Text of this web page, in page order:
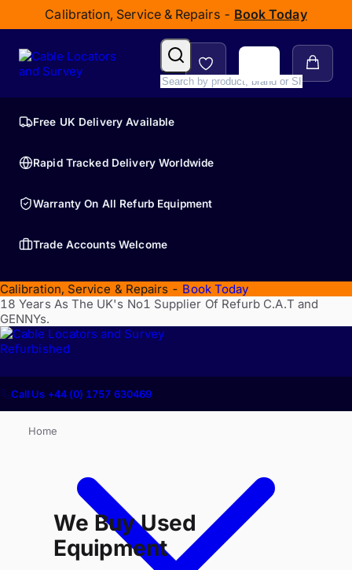
Calibration, Service & Repairs - Book Today
Free UK Delivery Available
Rapid Tracked Delivery Worldwide
Warranty On All Refurb Equipment
Trade Accounts Welcome
Calibration, Service & Repairs - Book Today
18 Years As The UK's No1 Supplier Of Refurb C.A.T and
GENNYs.
Refurbished
Call Us +44 (0) 1757 630469
Home
We Buy Used
Equipment